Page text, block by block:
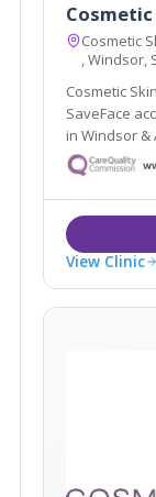
Cosmetic
Cosmetic
, Windsor,
Cosmetic
SaveFace
in Windsor
View Clinic